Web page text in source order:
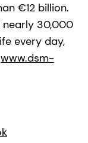
€12 billion.
nearly 30,000
every day,
www.dsm-